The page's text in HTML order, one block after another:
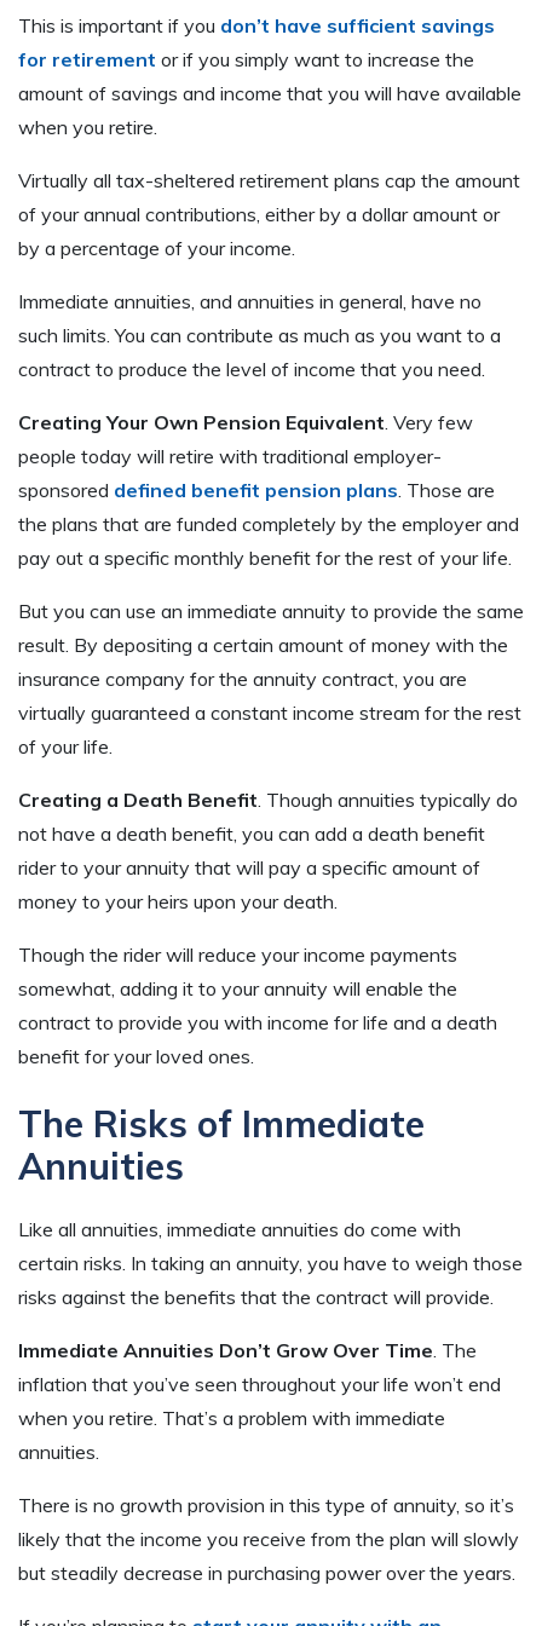
This is important if you don’t have sufficient savings
for retirement or if you simply want to increase the
amount of savings and income that you will have available
when you retire.
Virtually all tax-sheltered retirement plans cap the amount
of your annual contributions, either by a dollar amount or
by a percentage of your income.
Immediate annuities, and annuities in general, have no
such limits. You can contribute as much as you want to a
contract to produce the level of income that you need.
Creating Your Own Pension Equivalent. Very few
people today will retire with traditional employer-
sponsored defined benefit pension plans. Those are
the plans that are funded completely by the employer and
pay out a specific monthly benefit for the rest of your life.
But you can use an immediate annuity to provide the same
result. By depositing a certain amount of money with the
insurance company for the annuity contract, you are
virtually guaranteed a constant income stream for the rest
of your life.
Creating a Death Benefit. Though annuities typically do
not have a death benefit, you can add a death benefit
rider to your annuity that will pay a specific amount of
money to your heirs upon your death.
Though the rider will reduce your income payments
somewhat, adding it to your annuity will enable the
contract to provide you with income for life and a death
benefit for your loved ones.
The Risks of Immediate
Annuities
Like all annuities, immediate annuities do come with
certain risks. In taking an annuity, you have to weigh those
risks against the benefits that the contract will provide.
Immediate Annuities Don’t Grow Over Time. The
inflation that you’ve seen throughout your life won’t end
when you retire. That’s a problem with immediate
annuities.
There is no growth provision in this type of annuity, so it’s
likely that the income you receive from the plan will slowly
but steadily decrease in purchasing power over the years.